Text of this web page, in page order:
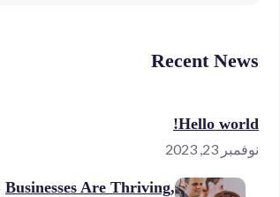
Recent News
Hello world!
نوفمبر 23, 2023
Businesses Are Thriving,